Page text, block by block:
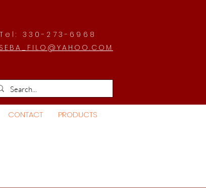
Tel: 330-273-6968
SEBA_FILO@YAHOO.COM
CONTACT PRODUCTS